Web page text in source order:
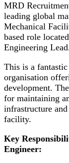
MRD
leading global
Mechanical
based role
Engineering
This is a
organisation
development.
for maintaining
infrastructure
facility.
Key
Engineer: